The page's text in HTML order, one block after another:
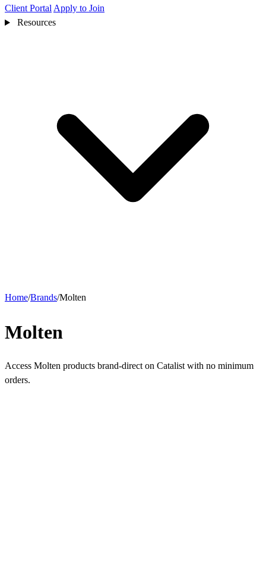
Client Portal Apply to Join
Resources
Home/Brands/Molten
Molten
Access Molten products brand-direct on Catalist with no minimum
orders.